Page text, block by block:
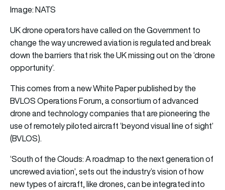
Image: NATS
UK drone operators have called on the Government to
change the way uncrewed aviation is regulated and break
down the barriers that risk the UK missing out on the ‘drone
opportunity’.
This comes from a new White Paper published by the
BVLOS Operations Forum, a consortium of advanced
drone and technology companies that are pioneering the
use of remotely piloted aircraft ‘beyond visual line of sight’
(BVLOS).
‘South of the Clouds: A roadmap to the next generation of
uncrewed aviation’, sets out the industry’s vision of how
new types of aircraft, like drones, can be integrated into